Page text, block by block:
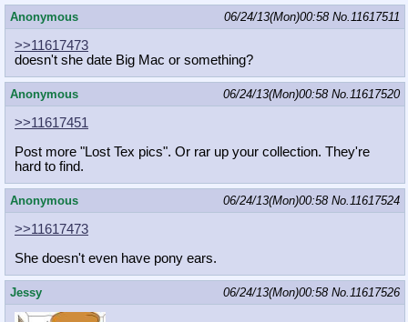
Anonymous 06/24/13(Mon)00:58 No.11617511
>>11617473
doesn't she date Big Mac or something?
Anonymous 06/24/13(Mon)00:58 No.11617520
>>11617451
Post more "Lost Tex pics". Or rar up your collection. They're
hard to find.
Anonymous 06/24/13(Mon)00:58 No.11617524
>>11617473
She doesn't even have pony ears.
Jessy 06/24/13(Mon)00:58 No.11617526